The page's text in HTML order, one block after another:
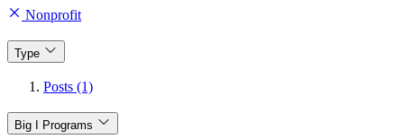
Nonprofit
Type
Posts (1)
Big I Programs